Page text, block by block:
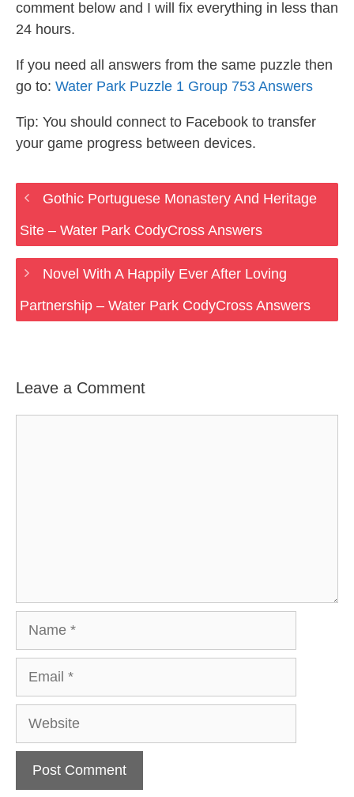
comment below and I will fix everything in less than
24 hours.
If you need all answers from the same puzzle then
go to: Water Park Puzzle 1 Group 753 Answers
Tip: You should connect to Facebook to transfer
your game progress between devices.
Gothic Portuguese Monastery And Heritage
Site – Water Park CodyCross Answers
Novel With A Happily Ever After Loving
Partnership – Water Park CodyCross Answers
Leave a Comment
Website